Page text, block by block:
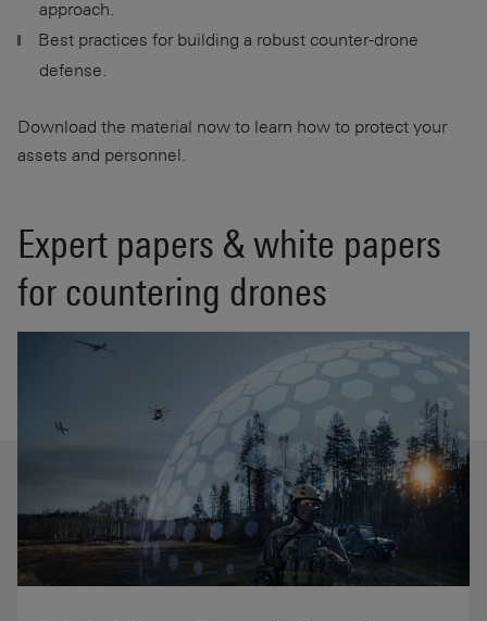
approach.
Best practices for building a robust counter-drone
defense.
Download the material now to learn how to protect your
assets and personnel.
Expert papers & white papers
for countering drones